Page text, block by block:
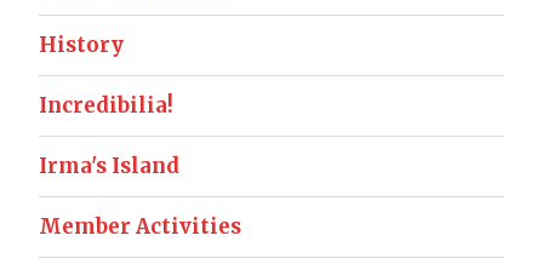
History
Incredibilia!
Irma's Island
Member Activities